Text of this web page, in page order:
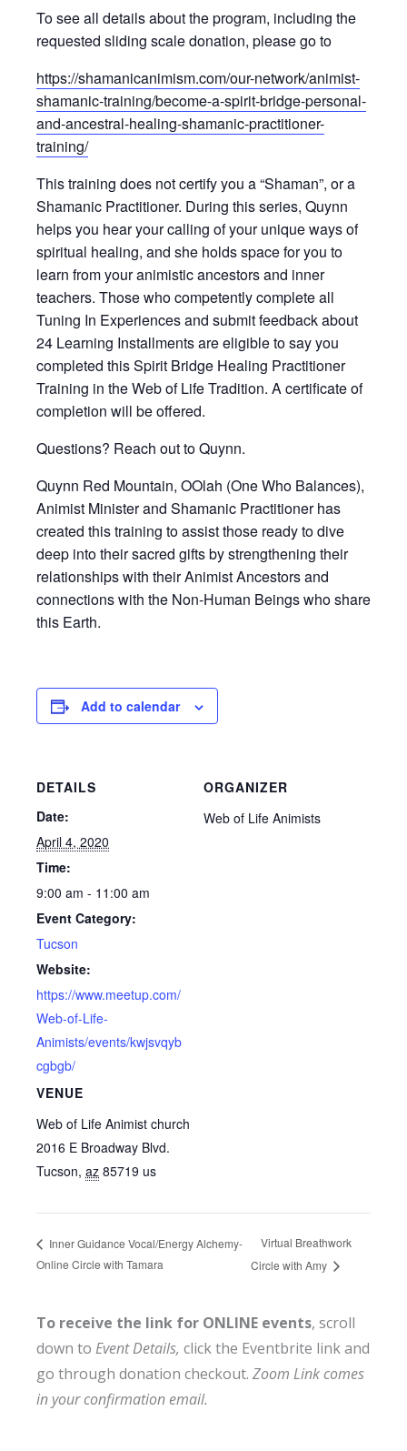
To see all details about the program, including the
requested sliding scale donation, please go to
https://shamanicanimism.com/our-network/animist-
shamanic-training/become-a-spirit-bridge-personal-
and-ancestral-healing-shamanic-practitioner-
training/
This training does not certify you a “Shaman”, or a
Shamanic Practitioner. During this series, Quynn
helps you hear your calling of your unique ways of
spiritual healing, and she holds space for you to
learn from your animistic ancestors and inner
teachers. Those who competently complete all
Tuning In Experiences and submit feedback about
24 Learning Installments are eligible to say you
completed this Spirit Bridge Healing Practitioner
Training in the Web of Life Tradition. A certificate of
completion will be offered.
Questions? Reach out to Quynn.
Quynn Red Mountain, OOlah (One Who Balances),
Animist Minister and Shamanic Practitioner has
created this training to assist those ready to dive
deep into their sacred gifts by strengthening their
relationships with their Animist Ancestors and
connections with the Non-Human Beings who share
this Earth.
Add to calendar
DETAILS
Date:
April 4, 2020
Time:
9:00 am - 11:00 am
Event Category:
Tucson
Website:
https://www.meetup.com/
Web-of-Life-
Animists/events/kwjsvqyb
cgbgb/
VENUE
Web of Life Animist church
2016 E Broadway Blvd.
Tucson, az 85719 us
ORGANIZER
Web of Life Animists
Inner Guidance Vocal/Energy Alchemy-
Online Circle with Tamara
Virtual Breathwork
Circle with Amy
To receive the link for ONLINE events, scroll
down to Event Details, click the Eventbrite link and
go through donation checkout. Zoom Link comes
in your confirmation email.